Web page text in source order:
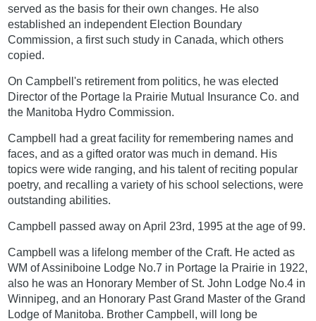
served as the basis for their own changes. He also
established an independent Election Boundary
Commission, a first such study in Canada, which others
copied.
On Campbell's retirement from politics, he was elected
Director of the Portage la Prairie Mutual Insurance Co. and
the Manitoba Hydro Commission.
Campbell had a great facility for remembering names and
faces, and as a gifted orator was much in demand. His
topics were wide ranging, and his talent of reciting popular
poetry, and recalling a variety of his school selections, were
outstanding abilities.
Campbell passed away on April 23rd, 1995 at the age of 99.
Campbell was a lifelong member of the Craft. He acted as
WM of Assiniboine Lodge No.7 in Portage la Prairie in 1922,
also he was an Honorary Member of St. John Lodge No.4 in
Winnipeg, and an Honorary Past Grand Master of the Grand
Lodge of Manitoba. Brother Campbell, will long be